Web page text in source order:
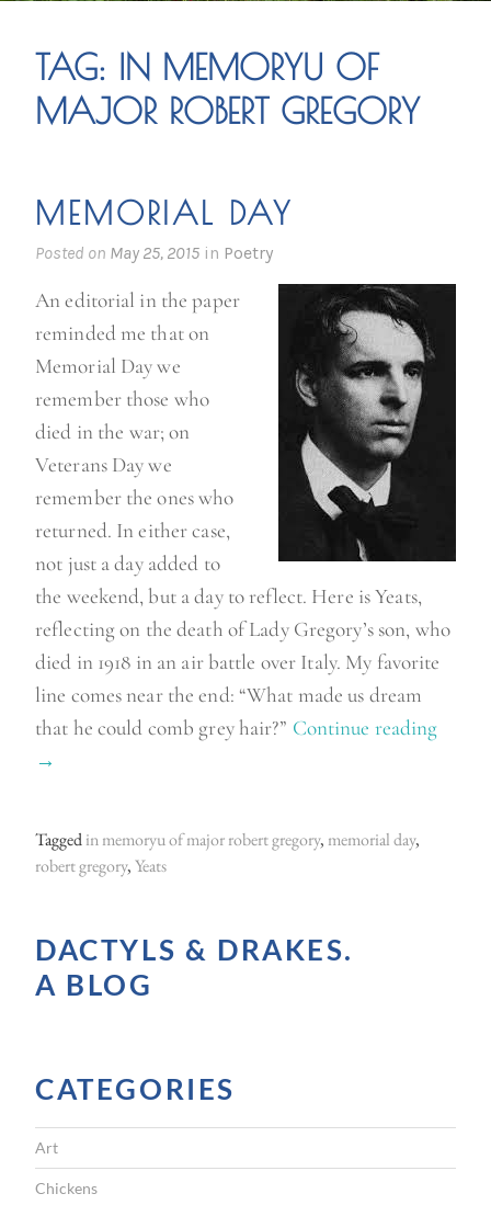
TAG: IN MEMORYU OF
MAJOR ROBERT GREGORY
MEMORIAL DAY
Posted on May 25, 2015 in Poetry
An editorial in the paper
reminded me that on
Memorial Day we
remember those who
died in the war; on
Veterans Day we
remember the ones who
returned. In either case,
not just a day added to
the weekend, but a day to reflect. Here is Yeats,
reflecting on the death of Lady Gregory’s son, who
died in 1918 in an air battle over Italy. My favorite
line comes near the end: “What made us dream
that he could comb grey hair?” Continue reading
”
→
Taggedin memoryu of major robert gregory, memorial day,
robert gregory,Yeats
DACTYLS & DRAKES.
A BLOG
CATEGORIES
Art
Chickens